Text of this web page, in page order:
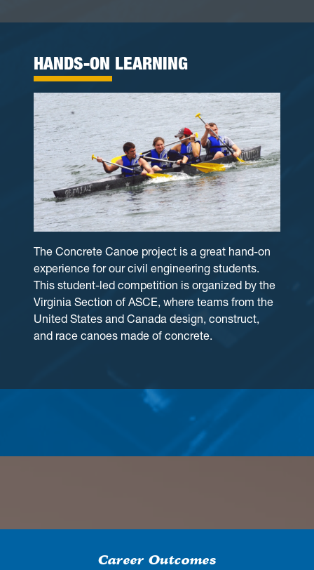
HANDS-ON LEARNING
The Concrete Canoe project is a great hand-on
experience for our civil engineering students.
This student-led competition is organized by the
Virginia Section of ASCE, where teams from the
United States and Canada design, construct,
and race canoes made of concrete.
Career Outcomes